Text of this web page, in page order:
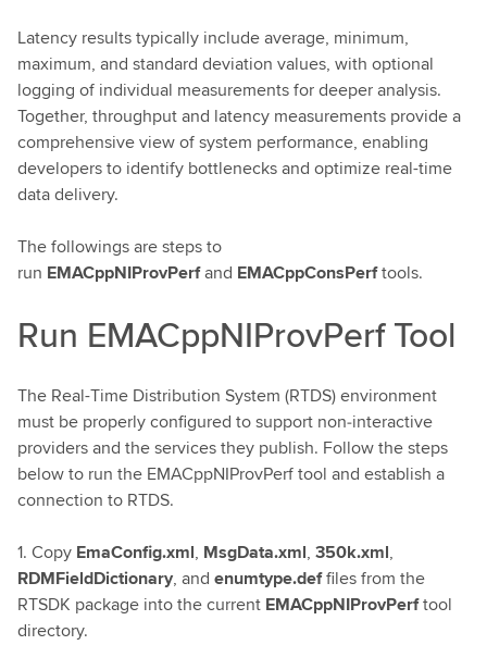
Latency results typically include average, minimum,
maximum, and standard deviation values, with optional
logging of individual measurements for deeper analysis.
Together, throughput and latency measurements provide a
comprehensive view of system performance, enabling
developers to identify bottlenecks and optimize real-time
data delivery.
The followings are steps to
run EMACppNIProvPerfand EMACppConsPerftools.
Run EMACppNIProvPerf Tool
The Real-Time Distribution System (RTDS) environment
must be properly configured to support non‑interactive
providers and the services they publish. Follow the steps
below to run the EMACppNIProvPerf tool and establish a
connection to RTDS.
1. Copy EmaConfig.xml, MsgData.xml, 350k.xml,
RDMFieldDictionary, and enumtype.deffiles from the
RTSDK package into the current EMACppNIProvPerftool
directory.